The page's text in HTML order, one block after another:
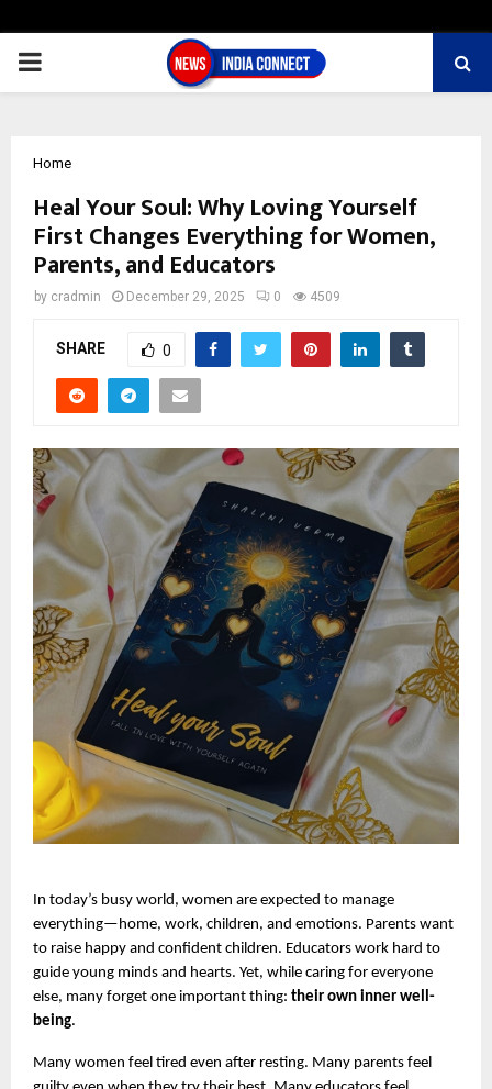
PRIMARY
Home
Heal Your Soul: Why Loving Yourself
First Changes Everything for Women,
Parents, and Educators
by cradmin December 29, 2025 0 4509
SHARE 0
In today’s busy world, women are expected to manage
everything—home, work, children, and emotions. Parents want
to raise happy and confident children. Educators work hard to
guide young minds and hearts. Yet, while caring for everyone
else, many forget one important thing: their own inner well-
being.
Many women feel tired even after resting. Many parents feel